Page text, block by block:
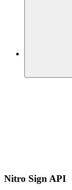
Nitro Sign API